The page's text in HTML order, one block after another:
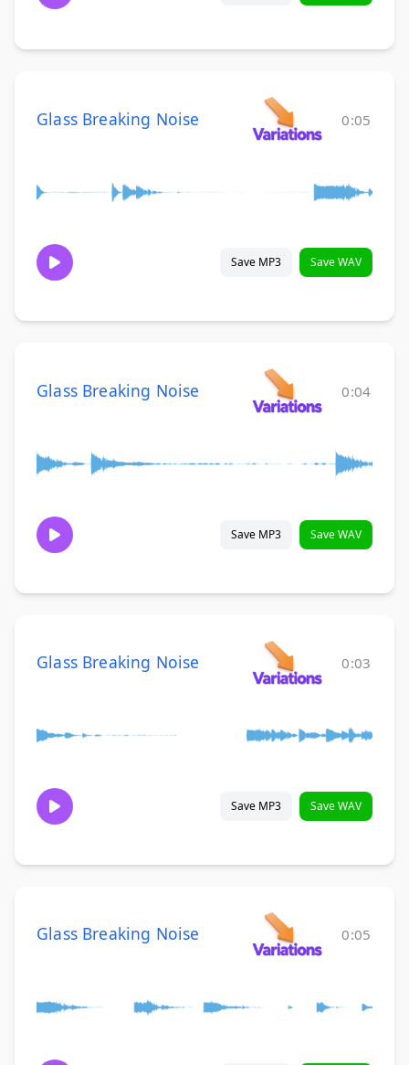
Glass Breaking Noise 0:05
Save MP3 Save WAV
Glass Breaking Noise 0:04
Save MP3 Save WAV
Glass Breaking Noise 0:03
Save MP3 Save WAV
Glass Breaking Noise 0:05